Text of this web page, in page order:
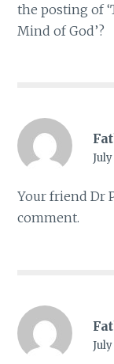
the posting of
Mind of God’?
Your friend Dr
comment.